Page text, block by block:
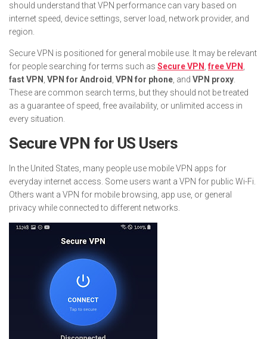
should understand that VPN performance can vary based on
internet speed, device settings, server load, network provider, and
region.
Secure VPN is positioned for general mobile use. It may be relevant
for people searching for terms such as Secure VPN ,free VPN
fast VPN VPN for Android VPN for phone , and VPN proxy
These are common search terms, but they should not be treated
as a guarantee of speed, free availability, or unlimited access in
every situation.
Secure VPN for US Users
In the United States, many people use mobile VPN apps for
everyday internet access. Some users want a VPN for public Wi-Fi.
Others want a VPN for mobile browsing, app use, or general
privacy while connected to different networks.